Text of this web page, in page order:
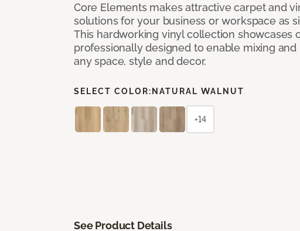
Core Elements makes attractive carpet and
solutions for your business or workspace as
This hardworking vinyl collection showcases
professionally designed to enable mixing
any space, style and decor.
SELECT COLOR: NATURAL WALNUT
+14
See Product Details